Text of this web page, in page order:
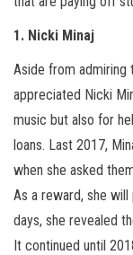
1. Nicki Minaj
Aside from admiring
appreciated Nicki
music but also for
loans. Last 2017,
when she asked
As a reward, she
days, she revealed
It continued until